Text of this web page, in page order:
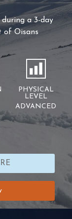
a 3-day
of Oisans
PHYSICAL
LEVEL
ADVANCED